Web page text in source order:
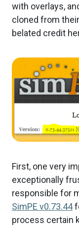
with overlays,
cloned from
belated credit
First, one very
exceptionally
responsible for
SimPE v0.73.44
process certain